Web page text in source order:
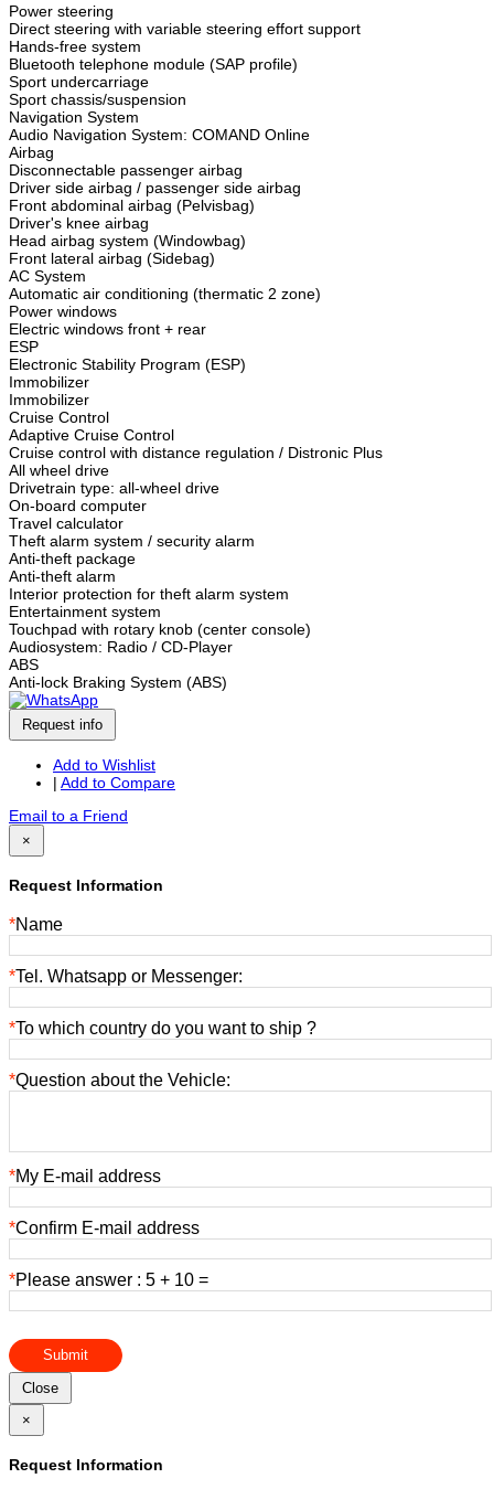
Power steering
Direct steering with variable steering effort support
Hands-free system
Bluetooth telephone module (SAP profile)
Sport undercarriage
Sport chassis/suspension
Navigation System
Audio Navigation System: COMAND Online
Airbag
Disconnectable passenger airbag
Driver side airbag / passenger side airbag
Front abdominal airbag (Pelvisbag)
Driver's knee airbag
Head airbag system (Windowbag)
Front lateral airbag (Sidebag)
AC System
Automatic air conditioning (thermatic 2 zone)
Power windows
Electric windows front + rear
ESP
Electronic Stability Program (ESP)
Immobilizer
Immobilizer
Cruise Control
Adaptive Cruise Control
Cruise control with distance regulation / Distronic Plus
All wheel drive
Drivetrain type: all-wheel drive
On-board computer
Travel calculator
Theft alarm system / security alarm
Anti-theft package
Anti-theft alarm
Interior protection for theft alarm system
Entertainment system
Touchpad with rotary knob (center console)
Audiosystem: Radio / CD-Player
ABS
Anti-lock Braking System (ABS)
Request info
Add to Wishlist
| Add to Compare
Email to a Friend
×
Request Information
*Name
*Tel. Whatsapp or Messenger:
*To which country do you want to ship ?
*Question about the Vehicle:
*My E-mail address
*Confirm E-mail address
*Please answer : 5 + 10 =
Submit
Close
×
Request Information